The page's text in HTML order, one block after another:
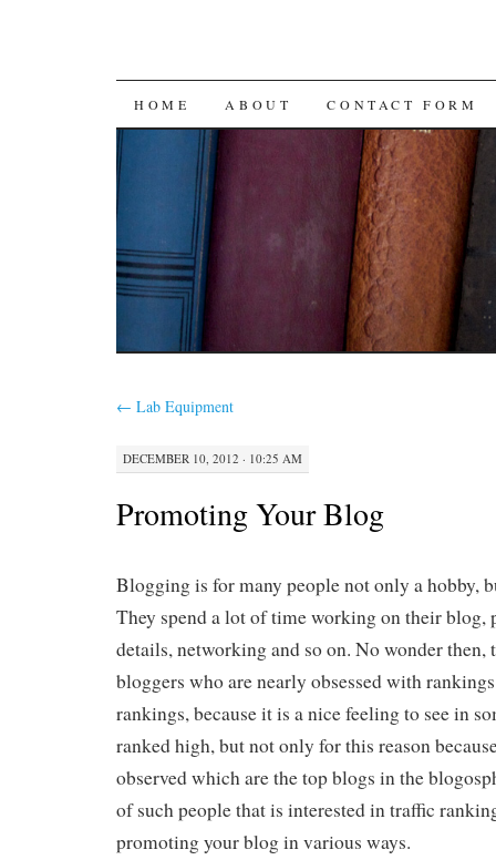
SKIP
CONTENT
HOME ABOUT CONTACT FORM
← Lab Equipment
DECEMBER 10, 2012 · 10:25 AM
Promoting Your Blog
Blogging is for many people not only a hobby,
They spend a lot of time working on their blog,
details, networking and so on. No wonder then,
bloggers who are nearly obsessed with
rankings, because it is a nice feeling to see in
ranked high, but not only for this reason
observed which are the top blogs in the
of such people that is interested in traffic
promoting your blog in various ways.